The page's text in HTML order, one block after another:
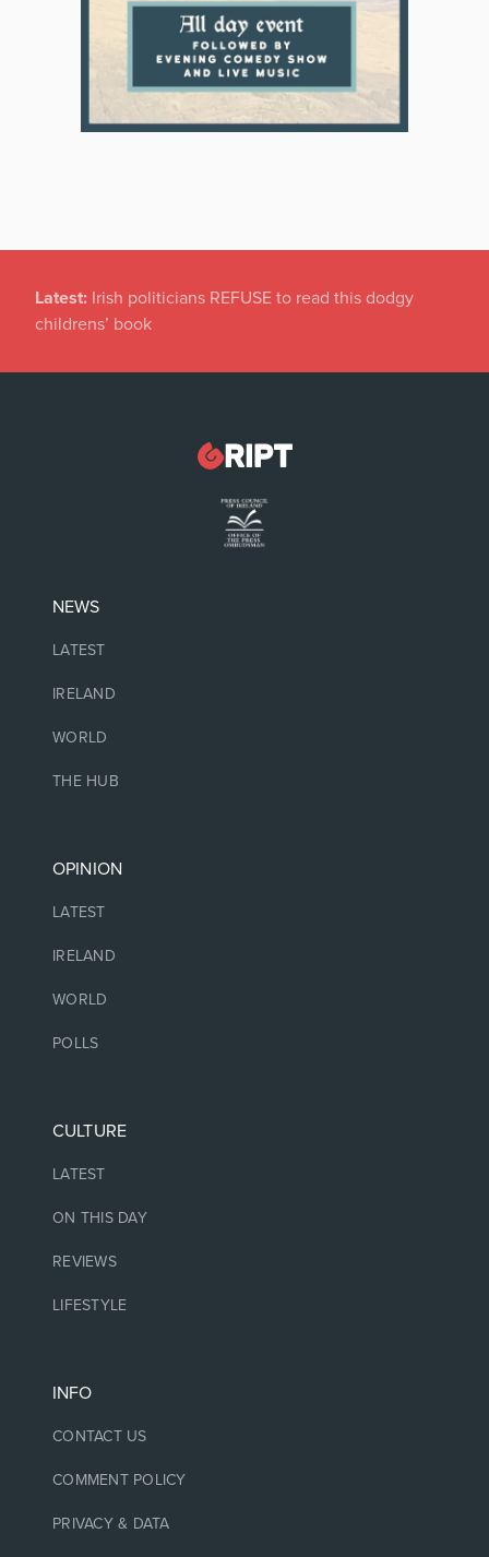
Latest: Dramatic Increase in Files Closed by State
Solicitor’s Office
NEWS
LATEST
IRELAND
WORLD
THE HUB
OPINION
LATEST
IRELAND
WORLD
POLLS
CULTURE
LATEST
ON THIS DAY
REVIEWS
LIFESTYLE
INFO
CONTACT US
COMMENT POLICY
PRIVACY & DATA